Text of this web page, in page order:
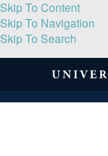
Skip To Content
Skip To Navigation
Skip To Search